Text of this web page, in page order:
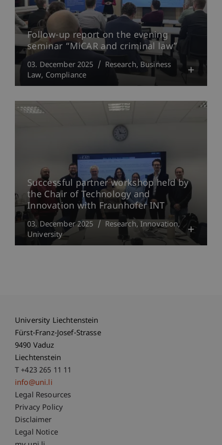
Follow-up report on the evening
seminar “MiCAR and criminal law”
03. December 2025 Research Business
Law Compliance
Successful partner workshop held by
the Chair of Technology and
Innovation with Fraunhofer INT
03. December 2025 Research Innovation
University
University Liechtenstein
Fürst-Franz-Josef-Strasse
9490 Vaduz
Liechtenstein
T +423 265 11 11
info@uni.li
Fußzeile Rechtliche Hinweise
Legal Resources
Privacy Policy
Disclaimer
Legal Notice